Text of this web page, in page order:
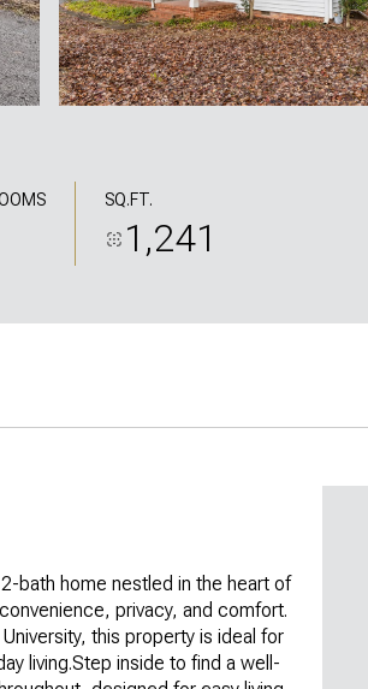
SQ.FT.
1,241
bath home nestled in the heart of
privacy, and comfort.
this property is ideal for
living.Step inside to find a well-